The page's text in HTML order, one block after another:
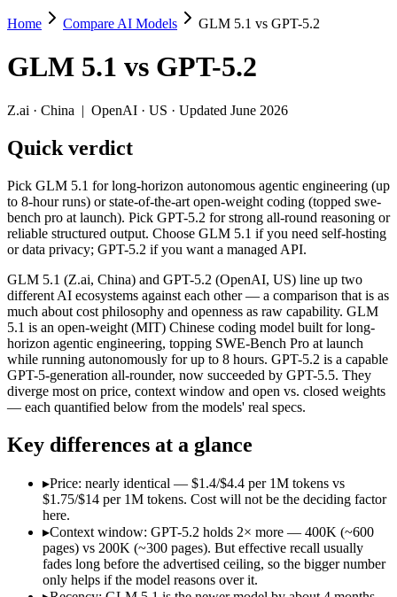
GLM 5.1 vs GPT-5.2
Pick GLM 5.1 for long-horizon autonomous agentic engineering
GLM 5.1 (Z.ai, China) and GPT-5.2 (OpenAI, US) line up two
Key differences
Price: nearly identical — $1.4/$4.4 per 1M tokens vs $1.75/
Context window: GPT-5.2 holds 2× more — 400K (~600
Recency: GLM 5.1 is the newer model by about 4 months
Ecosystem: this is a China-vs-US matchup — they differ in
Specifications
Spec GLM 5.1
GPT-5.2
Provider
Z.ai (China)
OpenAI (US)
Released
April 7, 2026
December 11, 2025
Context window
200K (~300 pages)
400K (~600 pages)
Price (in/out)
$1.4/$4.4 per 1M tokens $1.75/$14 per 1M
Open weight?
Yes — self-hostable
No — API only
SWE-Bench Verified Not published
MRCR v2 @ 1M
Not published
Who wins what
Long-horizon autonomous agentic engineering (up to 8-
State-of-the-art open-weight coding (topped SWE-Bench
Sustained tool use across thousands of calls: GLM 5.1 — An
Strong all-round reasoning:GPT-5.2 — A capable GPT-5-
Home Compare AI Models GLM 5.1 vs GPT-5.2
GLM 5.1 vs GPT-5.2
Z.ai · China | OpenAI · US · Updated June 2026
Quick verdict
Pick GLM 5.1 for long-horizon autonomous agentic engineering (up
to 8-hour runs) or state-of-the-art open-weight coding (topped swe-
bench pro at launch). Pick GPT-5.2 for strong all-round reasoning or
reliable structured output. Choose GLM 5.1 if you need self-hosting
or data privacy; GPT-5.2 if you want a managed API.
GLM 5.1 (Z.ai, China) and GPT-5.2 (OpenAI, US) line up two
different AI ecosystems against each other — a comparison that is as
much about cost philosophy and openness as raw capability. GLM
5.1 is an open-weight (MIT) Chinese coding model built for long-
horizon agentic engineering, topping SWE-Bench Pro at launch
while running autonomously for up to 8 hours. GPT-5.2 is a capable
GPT-5-generation all-rounder, now succeeded by GPT-5.5. They
diverge most on price, context window and open vs. closed weights
— each quantified below from the models' real specs.
Key differences at a glance
▸Price: nearly identical — $1.4/$4.4 per 1M tokens vs
$1.75/$14 per 1M tokens. Cost will not be the deciding factor
here.
▸Context window: GPT-5.2 holds 2× more — 400K (~600
pages) vs 200K (~300 pages). But effective recall usually
fades long before the advertised ceiling, so the bigger number
only helps if the model reasons over it.